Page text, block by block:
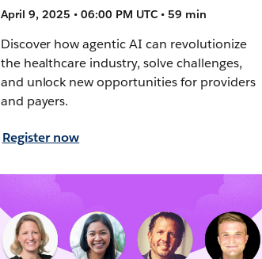
April 9, 2025 • 06:00 PM UTC • 59 min
Discover how agentic AI can revolutionize
the healthcare industry, solve challenges,
and unlock new opportunities for providers
and payers.
Register now